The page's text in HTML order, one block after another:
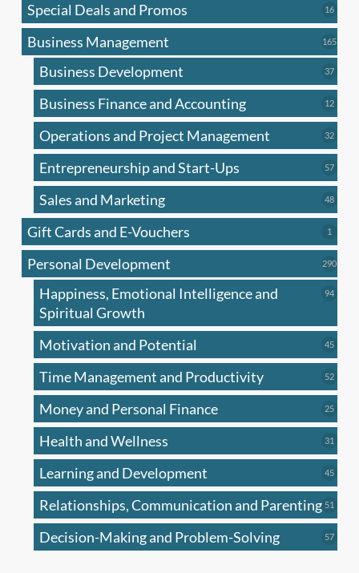
Special Deals and Promos 1616
Business Management 165165
Business Development 3737
Business Finance and Accounting 1212
Operations and Project Management 3232
Entrepreneurship and Start-Ups 5757
Sales and Marketing 4848
Gift Cards and E-Vouchers 1
Personal Development 290290
Happiness, Emotional Intelligence and
Spiritual Growth
9494
Motivation and Potential 4545
Time Management and Productivity 5252
Money and Personal Finance 2525
Health and Wellness 31
Learning and Development 4545
Relationships, Communication and Parenting 51
Decision-Making and Problem-Solving 5757